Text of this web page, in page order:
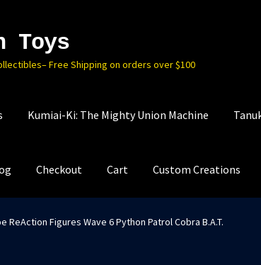
Toys
Free Shipping on orders over $100
Kumiai-Ki: The Mighty Union Machine
Checkout Cart Custom Creations
ReAction Figures Wave 6 Python Patrol Cobra B.A.T.